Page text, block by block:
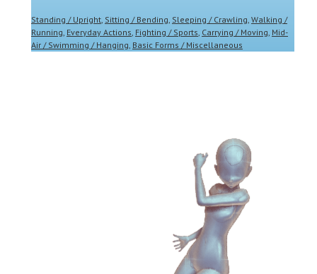
Standing / Upright, Sitting / Bending, Sleeping / Crawling, Walking /
Running, Everyday Actions, Fighting / Sports, Carrying / Moving, Mid-
Air / Swimming / Hanging, Basic Forms / Miscellaneous